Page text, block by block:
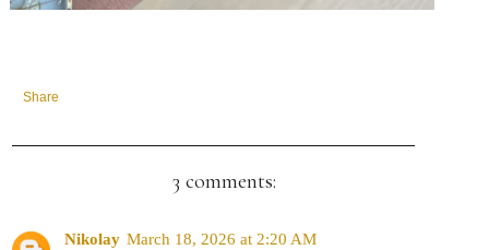
Share
3 comments:
Nikolay March 18, 2026 at 2:20 AM